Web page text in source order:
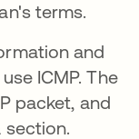
terms.
and
ICMP. The
packet, and
section.